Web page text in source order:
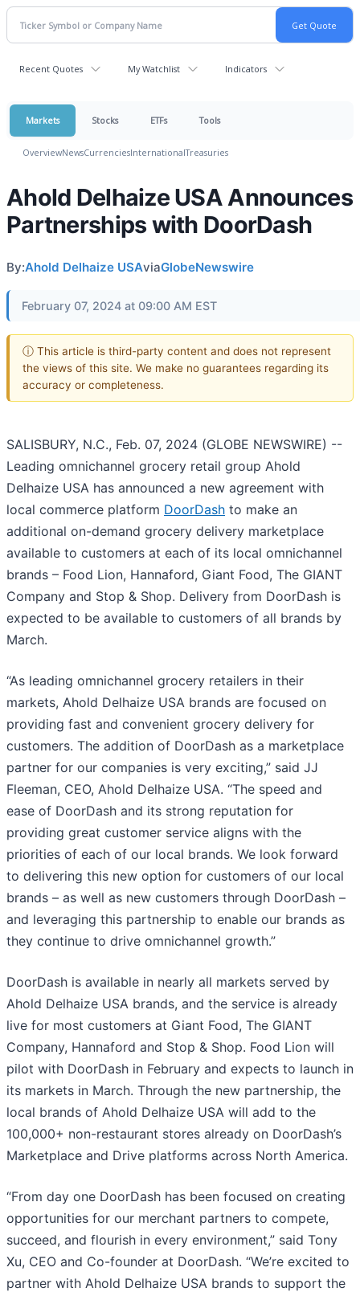
Recent Quotes My Watchlist Indicators
Markets Stocks ETFs Tools
OverviewNewsCurrenciesInternationalTreasuries
Ahold Delhaize USA Announces
Partnerships with DoorDash
By:Ahold Delhaize USAviaGlobeNewswire
February 07, 2024 at 09:00 AM EST
ⓘ This article is third-party content and does not represent
the views of this site. We make no guarantees regarding its
accuracy or completeness.
SALISBURY, N.C., Feb. 07, 2024 (GLOBE NEWSWIRE) --
Leading omnichannel grocery retail group Ahold
Delhaize USA has announced a new agreement with
local commerce platform DoorDash to make an
additional on-demand grocery delivery marketplace
available to customers at each of its local omnichannel
brands – Food Lion, Hannaford, Giant Food, The GIANT
Company and Stop & Shop. Delivery from DoorDash is
expected to be available to customers of all brands by
March.
“As leading omnichannel grocery retailers in their
markets, Ahold Delhaize USA brands are focused on
providing fast and convenient grocery delivery for
customers. The addition of DoorDash as a marketplace
partner for our companies is very exciting,” said JJ
Fleeman, CEO, Ahold Delhaize USA. “The speed and
ease of DoorDash and its strong reputation for
providing great customer service aligns with the
priorities of each of our local brands. We look forward
to delivering this new option for customers of our local
brands – as well as new customers through DoorDash –
and leveraging this partnership to enable our brands as
they continue to drive omnichannel growth.”
DoorDash is available in nearly all markets served by
Ahold Delhaize USA brands, and the service is already
live for most customers at Giant Food, The GIANT
Company, Hannaford and Stop & Shop. Food Lion will
pilot with DoorDash in February and expects to launch in
its markets in March. Through the new partnership, the
local brands of Ahold Delhaize USA will add to the
100,000+ non-restaurant stores already on DoorDash’s
Marketplace and Drive platforms across North America.
“From day one DoorDash has been focused on creating
opportunities for our merchant partners to compete,
succeed, and flourish in every environment,” said Tony
Xu, CEO and Co-founder at DoorDash. “We’re excited to
partner with Ahold Delhaize USA brands to support the